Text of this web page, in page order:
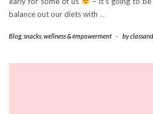
balance out our diets with …
Blog, snacks wellness & empowerment - by